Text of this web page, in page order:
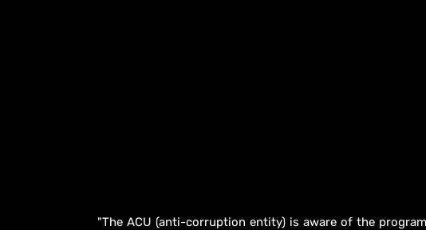
"The ACU (anti-corruption entity) is aware of the